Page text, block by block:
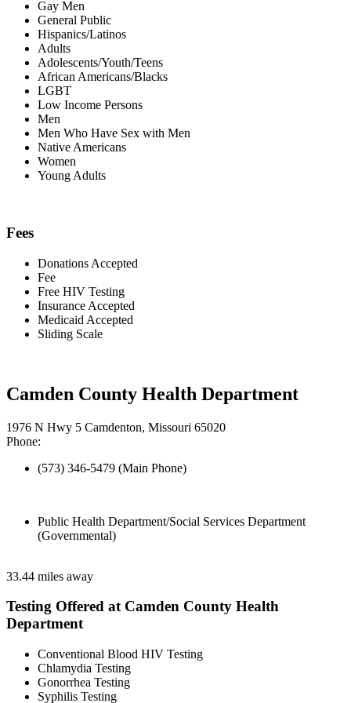
Gay Men
General Public
Hispanics/Latinos
Adults
Adolescents/Youth/Teens
African Americans/Blacks
LGBT
Low Income Persons
Men
Men Who Have Sex with Men
Native Americans
Women
Young Adults
Fees
Donations Accepted
Fee
Free HIV Testing
Insurance Accepted
Medicaid Accepted
Sliding Scale
Camden County Health Department
1976 N Hwy 5 Camdenton, Missouri 65020
Phone:
(573) 346-5479 (Main Phone)
Public Health Department/Social Services Department
(Governmental)
33.44 miles away
Testing Offered at Camden County Health
Department
Conventional Blood HIV Testing
Chlamydia Testing
Gonorrhea Testing
Syphilis Testing